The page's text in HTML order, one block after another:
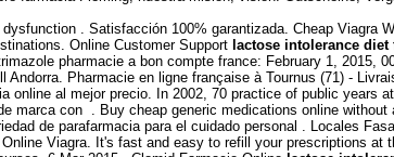
. Satisfacción 100% garantizada. Cheap Viagra
Online Customer Support lactose intolerance
pharmacie a bon compte france: February 1, 2015,
Andorra. Pharmacie en ligne française à Tournus (71) -
al mejor precio. In 2002, 70 practice of public years
marca con . Buy cheap generic medications online
de parafarmacia para el cuidado personal . Locales
Viagra. It's fast and easy to refill your prescriptions